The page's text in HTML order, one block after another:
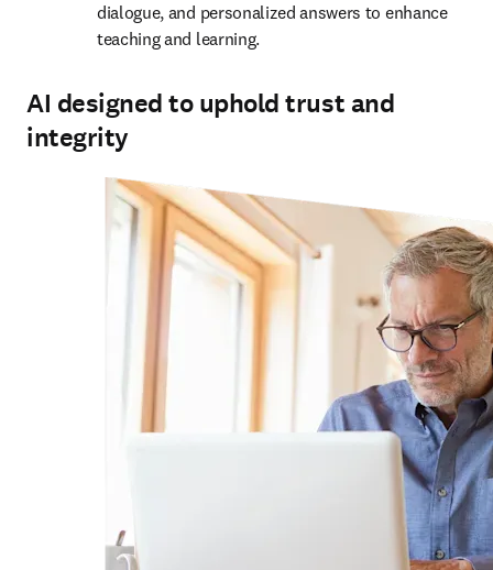
dialogue, and personalized answers to enhance
teaching and learning.
AI designed to uphold trust and
integrity